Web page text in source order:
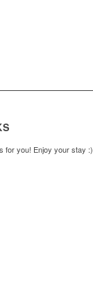
for you! Enjoy your stay :)